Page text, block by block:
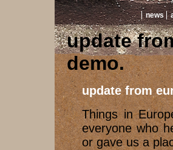
news
update
demo
update from
Things in
everyone who
or gave us a